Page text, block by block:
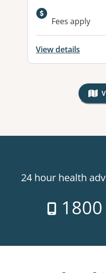
Available
Fees apply
View details
24 hour health